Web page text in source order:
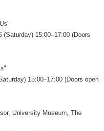
(Saturday) 15:00–17:00 (Doors
15:00–17:00 (Doors open
University Museum, The